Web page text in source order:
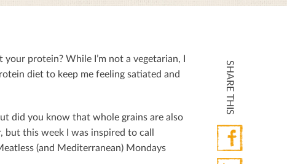
SHARE THIS
protein? While I’m not a vegetarian, I
diet to keep me feeling satiated and
did you know that whole grains are also
but this week I was inspired to call
(and Mediterranean) Mondays